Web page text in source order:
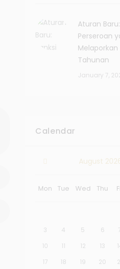
Aturan
Perseroan
Tahunan
January 7,
Calendar
August
Mon Tue Wed Thu
3
4 5 6
10
11 12 13
17
18 19 20